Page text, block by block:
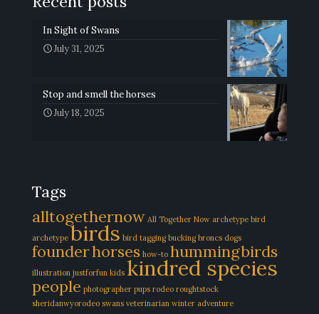
In Sight of Swans
July 31, 2025
Stop and smell the horses
July 18, 2025
Tags
alltogethernow All Together Now archetype bird
archetype birds bird tagging bucking broncs dogs
founderhorses how-to hummingbirds
illustration justforfun kids kindred species
people photographer pups rodeo roughtstock
sheridanwyorodeo swans veterinarian winter adventure